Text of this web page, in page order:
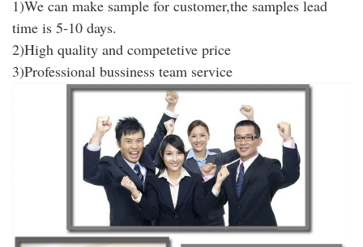
1)We can make sample for customer,the samples lead
time is 5-10 days.
2)High quality and competetive price
3)Professional bussiness team service